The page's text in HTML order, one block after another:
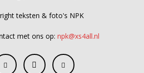
teksten & foto's NPK
met ons op: npk@xs4all.nl